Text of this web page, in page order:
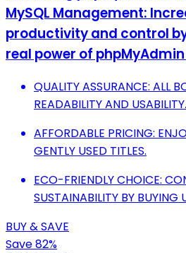
MySQL Management:
productivity and control
real power of phpMyAdmin
QUALITY ASSURANCE: ALL
READABILITY AND USABILITY.
AFFORDABLE PRICING:
GENTLY USED TITLES.
ECO-FRIENDLY CHOICE:
SUSTAINABILITY BY BUYING
BUY & SAVE
Save 82%